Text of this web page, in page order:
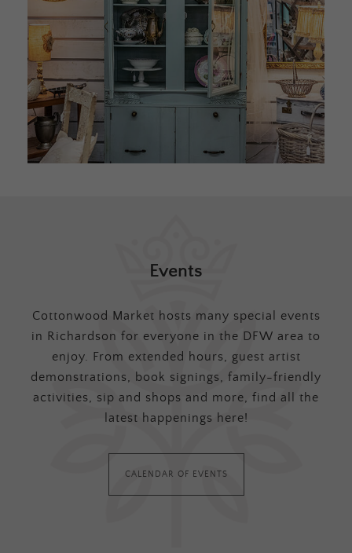
Events
Cottonwood Market hosts many special events
in Richardson for everyone in the DFW area to
enjoy. From extended hours, guest artist
demonstrations, book signings, family-friendly
activities, sip and shops and more, find all the
latest happenings here!
CALENDAR OF EVENTS